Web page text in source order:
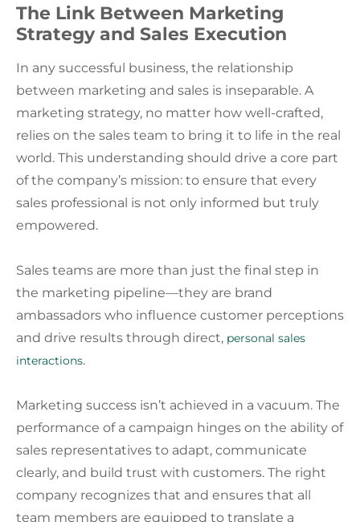
The Link Between Marketing
Strategy and Sales Execution
In any successful business, the relationship
between marketing and sales is inseparable. A
marketing strategy, no matter how well-crafted,
relies on the sales team to bring it to life in the real
world. This understanding should drive a core part
of the company’s mission: to ensure that every
sales professional is not only informed but truly
empowered.
Sales teams are more than just the final step in
the marketing pipeline—they are brand
ambassadors who influence customer perceptions
and drive results through direct, personal sales
interactions.
Marketing success isn’t achieved in a vacuum. The
performance of a campaign hinges on the ability of
sales representatives to adapt, communicate
clearly, and build trust with customers. The right
company recognizes that and ensures that all
team members are equipped to translate a